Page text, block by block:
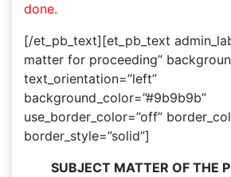
done.
[/et_pb_text][et_pb_text
matter for proceeding”
text_orientation=”left”
background_color=”#9b9b9b”
use_border_color=”off”
border_style=”solid”]
SUBJECT MATTER OF THE